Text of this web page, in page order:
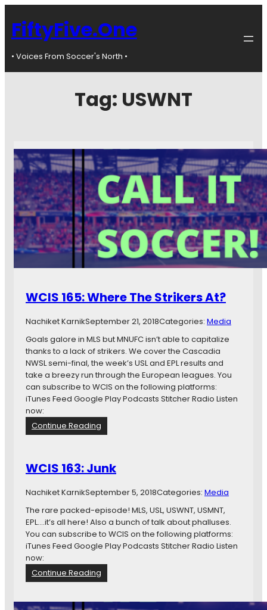
FiftyFive.One
• Voices From Soccer's North •
Tag: USWNT
WCIS 165: Where The Strikers At?
Nachiket KarnikSeptember 21, 2018Categories: Media
Goals galore in MLS but MNUFC isn’t able to capitalize
thanks to a lack of strikers. We cover the Cascadia
NWSL semi-final, the week’s USL and EPL results and
take a breezy run through the European leagues. You
can subscribe to WCIS on the following platforms:
iTunes Feed Google Play Podcasts Stitcher Radio Listen
now:
Continue Reading
W
S
6
5
:
W
h
r
e
h
WCIS 163: Junk
Nachiket KarnikSeptember 5, 2018Categories: Media
The rare packed-episode! MLS, USL, USWNT, USMNT,
EPL….it’s all here! Also a bunch of talk about phalluses.
You can subscribe to WCIS on the following platforms:
iTunes Feed Google Play Podcasts Stitcher Radio Listen
now:
Continue Reading
W